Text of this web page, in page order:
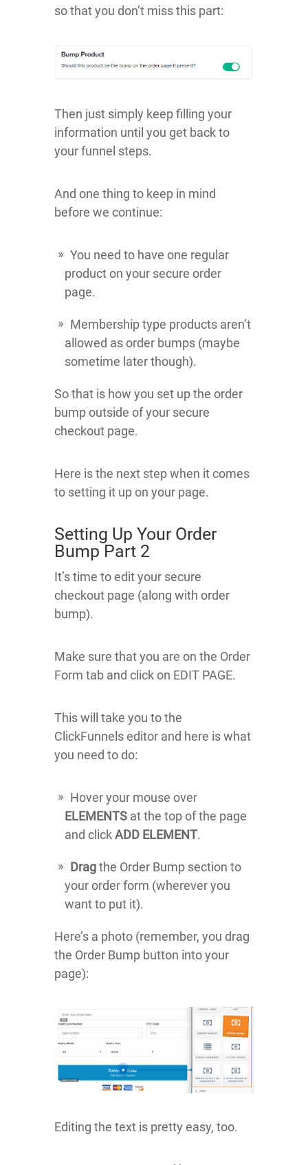
so that you don’t miss this part:
Then just simply keep filling your
information until you get back to
your funnel steps.
And one thing to keep in mind
before we continue:
You need to have one regular
product on your secure order
page.
Membership type products aren’t
allowed as order bumps (maybe
sometime later though).
So that is how you set up the order
bump outside of your secure
checkout page.
Here is the next step when it comes
to setting it up on your page.
Setting Up Your Order
Bump Part 2
It’s time to edit your secure
checkout page (along with order
bump).
Make sure that you are on the Order
Form tab and click on EDIT PAGE.
This will take you to the
ClickFunnels editor and here is what
you need to do:
Hover your mouse over
ELEMENTS at the top of the page
and clickADD ELEMENT.
Dragthe Order Bump section to
your order form (wherever you
want to put it).
Here’s a photo (remember, you drag
the Order Bump button into your
page):
Editing the text is pretty easy, too.